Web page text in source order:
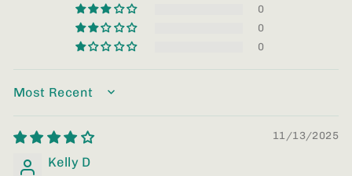
0
0
0
SORT BY
11/13/2025
Kelly D